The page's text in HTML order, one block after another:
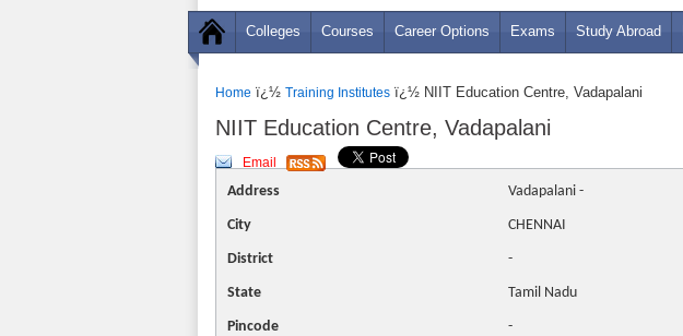
Colleges Courses Career Options Exams Study Abroad
Home ï¿½ Training Institutes ï¿½ NIIT Education Centre, Vadapalani
NIIT Education Centre, Vadapalani
Email
Address Vadapalani -
City CHENNAI
District -
State Tamil Nadu
Pincode -